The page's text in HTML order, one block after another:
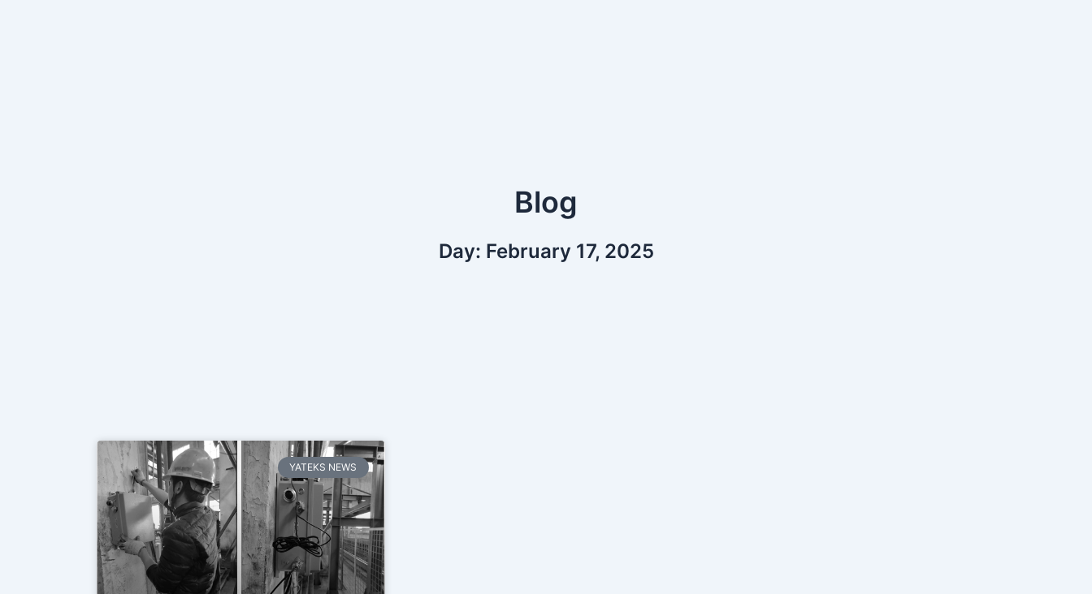
Blog
Day: February 17, 2025
YATEKS NEWS